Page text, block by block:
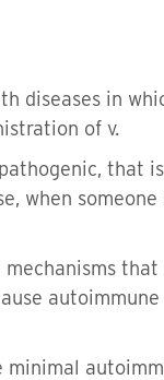
diseases in
of v.
that
when someone
that
autoimmune
minimal